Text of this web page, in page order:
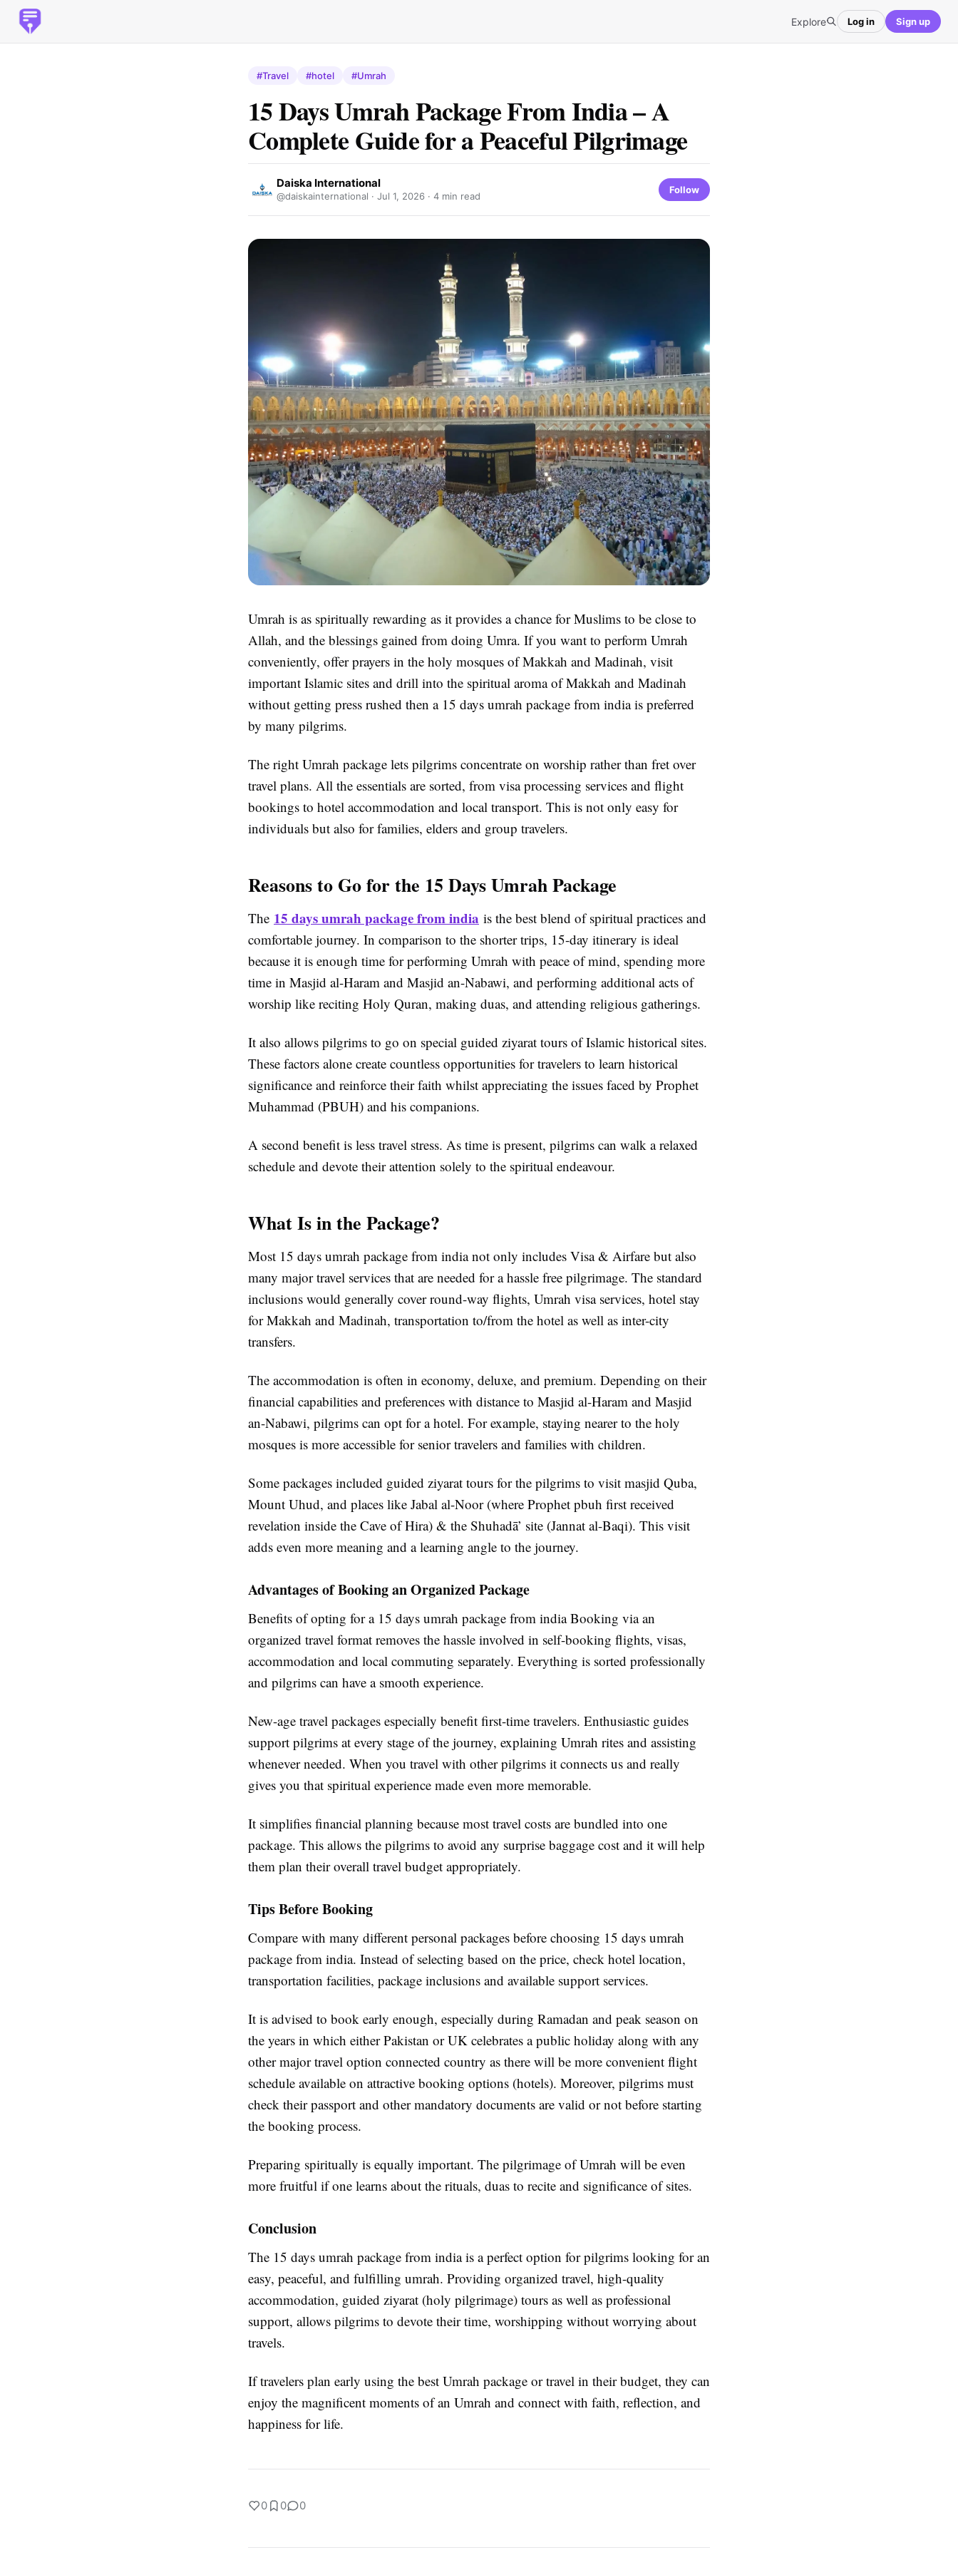
Explore Log in Sign up
#Travel #hotel #Umrah
15 Days Umrah Package From India – A
Complete Guide for a Peaceful Pilgrimage
Daiska International
@daiskainternational · Jul 1, 2026 · 4 min read
Follow
Umrah is as spiritually rewarding as it provides a chance for Muslims to be close to
Allah, and the blessings gained from doing Umra. If you want to perform Umrah
conveniently, offer prayers in the holy mosques of Makkah and Madinah, visit
important Islamic sites and drill into the spiritual aroma of Makkah and Madinah
without getting press rushed then a 15 days umrah package from india is preferred
by many pilgrims.
The right Umrah package lets pilgrims concentrate on worship rather than fret over
travel plans. All the essentials are sorted, from visa processing services and flight
bookings to hotel accommodation and local transport. This is not only easy for
individuals but also for families, elders and group travelers.
Reasons to Go for the 15 Days Umrah Package
The 15 days umrah package from india is the best blend of spiritual practices and
comfortable journey. In comparison to the shorter trips, 15-day itinerary is ideal
because it is enough time for performing Umrah with peace of mind, spending more
time in Masjid al-Haram and Masjid an-Nabawi, and performing additional acts of
worship like reciting Holy Quran, making duas, and attending religious gatherings.
It also allows pilgrims to go on special guided ziyarat tours of Islamic historical sites.
These factors alone create countless opportunities for travelers to learn historical
significance and reinforce their faith whilst appreciating the issues faced by Prophet
Muhammad (PBUH) and his companions.
A second benefit is less travel stress. As time is present, pilgrims can walk a relaxed
schedule and devote their attention solely to the spiritual endeavour.
What Is in the Package?
Most 15 days umrah package from india not only includes Visa & Airfare but also
many major travel services that are needed for a hassle free pilgrimage. The standard
inclusions would generally cover round-way flights, Umrah visa services, hotel stay
for Makkah and Madinah, transportation to/from the hotel as well as inter-city
transfers.
The accommodation is often in economy, deluxe, and premium. Depending on their
financial capabilities and preferences with distance to Masjid al-Haram and Masjid
an-Nabawi, pilgrims can opt for a hotel. For example, staying nearer to the holy
mosques is more accessible for senior travelers and families with children.
Some packages included guided ziyarat tours for the pilgrims to visit masjid Quba,
Mount Uhud, and places like Jabal al-Noor (where Prophet pbuh first received
revelation inside the Cave of Hira) & the Shuhadā’ site (Jannat al-Baqi). This visit
adds even more meaning and a learning angle to the journey.
Advantages of Booking an Organized Package
Benefits of opting for a 15 days umrah package from india Booking via an
organized travel format removes the hassle involved in self-booking flights, visas,
accommodation and local commuting separately. Everything is sorted professionally
and pilgrims can have a smooth experience.
New-age travel packages especially benefit first-time travelers. Enthusiastic guides
support pilgrims at every stage of the journey, explaining Umrah rites and assisting
whenever needed. When you travel with other pilgrims it connects us and really
gives you that spiritual experience made even more memorable.
It simplifies financial planning because most travel costs are bundled into one
package. This allows the pilgrims to avoid any surprise baggage cost and it will help
them plan their overall travel budget appropriately.
Tips Before Booking
Compare with many different personal packages before choosing 15 days umrah
package from india. Instead of selecting based on the price, check hotel location,
transportation facilities, package inclusions and available support services.
It is advised to book early enough, especially during Ramadan and peak season on
the years in which either Pakistan or UK celebrates a public holiday along with any
other major travel option connected country as there will be more convenient flight
schedule available on attractive booking options (hotels). Moreover, pilgrims must
check their passport and other mandatory documents are valid or not before starting
the booking process.
Preparing spiritually is equally important. The pilgrimage of Umrah will be even
more fruitful if one learns about the rituals, duas to recite and significance of sites.
Conclusion
The 15 days umrah package from india is a perfect option for pilgrims looking for an
easy, peaceful, and fulfilling umrah. Providing organized travel, high-quality
accommodation, guided ziyarat (holy pilgrimage) tours as well as professional
support, allows pilgrims to devote their time, worshipping without worrying about
travels.
If travelers plan early using the best Umrah package or travel in their budget, they can
enjoy the magnificent moments of an Umrah and connect with faith, reflection, and
happiness for life.
0 0 0